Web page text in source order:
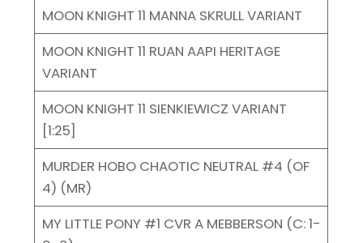
MOON KNIGHT 11 MANNA SKRULL VARIANT
MOON KNIGHT 11 RUAN AAPI HERITAGE
VARIANT
MOON KNIGHT 11 SIENKIEWICZ VARIANT
[1:25]
MURDER HOBO CHAOTIC NEUTRAL #4 (OF
4) (MR)
MY LITTLE PONY #1 CVR A MEBBERSON (C: 1-